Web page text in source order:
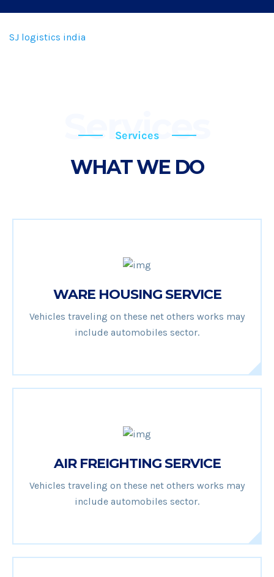
SJ logistics india
Services
WHAT WE DO
Services
WARE HOUSING SERVICE
Vehicles traveling on these net others works may
include automobiles sector.
AIR FREIGHTING SERVICE
Vehicles traveling on these net others works may
include automobiles sector.